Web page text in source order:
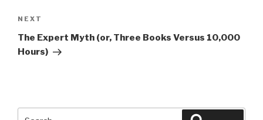
Next
Post
NEXT
The Expert Myth (or, Three Books Versus 10,000
Hours)